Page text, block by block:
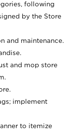
following
by the Store
and maintenance.
and mop store
implement
to itemize